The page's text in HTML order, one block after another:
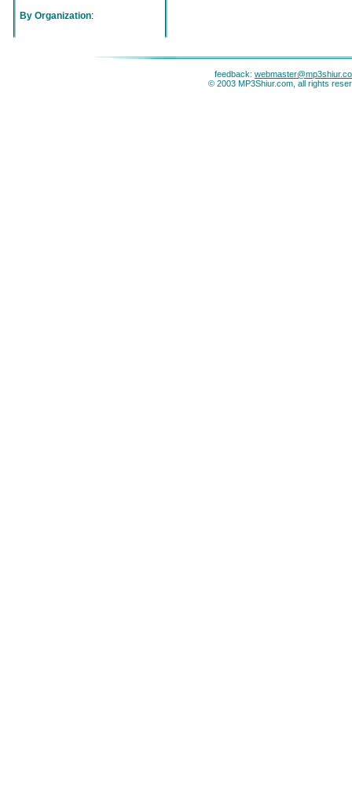
By Organization:
feedback:
© 2003 MP3Shiur.com, all rights